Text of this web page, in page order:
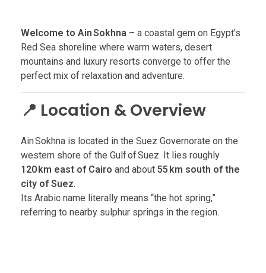
Welcome to Ain Sokhna – a coastal gem on Egypt’s
Red Sea shoreline where warm waters, desert
mountains and luxury resorts converge to offer the
perfect mix of relaxation and adventure.
📍 Location & Overview
Ain Sokhna is located in the Suez Governorate on the
western shore of the Gulf of Suez. It lies roughly
120 km east of Cairo and about 55 km south of the
city of Suez.
Its Arabic name literally means “the hot spring,”
referring to nearby sulphur springs in the region.